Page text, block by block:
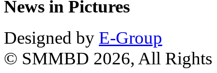
News in Pictures
Designed by E-Group
© SMMBD 2026, All Rights